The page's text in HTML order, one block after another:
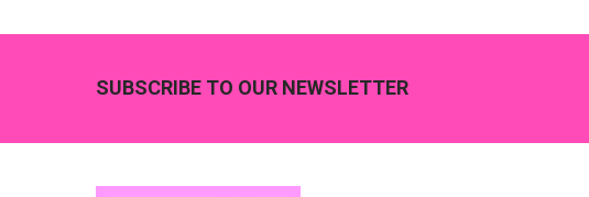
SUBSCRIBE TO OUR NEWSLETTER